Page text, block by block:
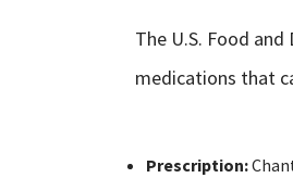
The U.S. Food
medications that
Prescription: